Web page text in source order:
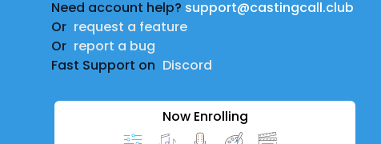
Need account help? support@castingcall.club
Or request a feature
Or report a bug
Fast Support on Discord
Now Enrolling